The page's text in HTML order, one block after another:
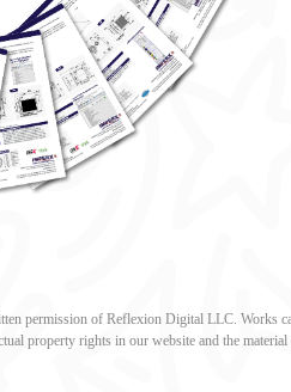
permission of Reflexion Digital LLC.
property rights in our website and the